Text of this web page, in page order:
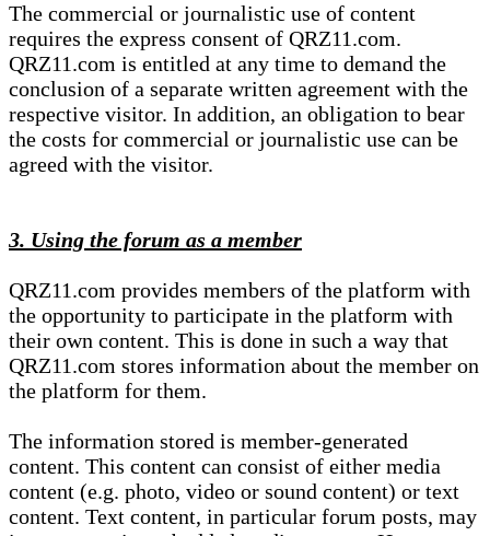
The commercial or journalistic use of content
requires the express consent of QRZ11.com.
QRZ11.com is entitled at any time to demand the
conclusion of a separate written agreement with the
respective visitor. In addition, an obligation to bear
the costs for commercial or journalistic use can be
agreed with the visitor.
3. Using the forum as a member
QRZ11.com provides members of the platform with
the opportunity to participate in the platform with
their own content. This is done in such a way that
QRZ11.com stores information about the member on
the platform for them.
The information stored is member-generated
content. This content can consist of either media
content (e.g. photo, video or sound content) or text
content. Text content, in particular forum posts, may